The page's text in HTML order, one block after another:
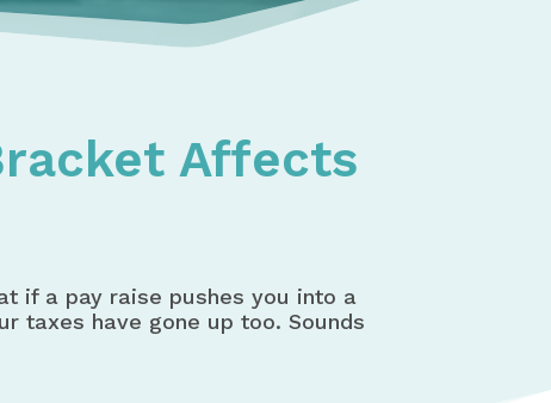
Affects
if a pay raise pushes you into a
taxes have gone up too. Sounds